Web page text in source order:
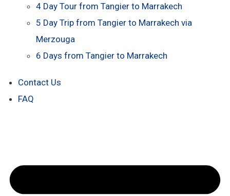
4 Day Tour from Tangier to Marrakech
5 Day Trip from Tangier to Marrakech via
Merzouga
6 Days from Tangier to Marrakech
Contact Us
FAQ